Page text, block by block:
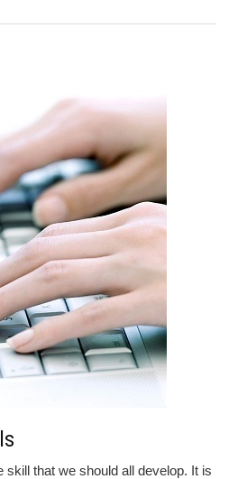
skill that we should all develop. It is